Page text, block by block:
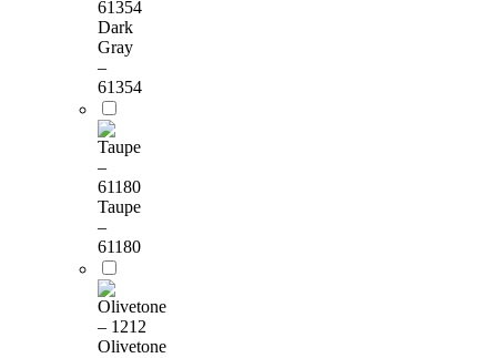
Dark
Gray
–
61354
Taupe
–
61180
Olivetone